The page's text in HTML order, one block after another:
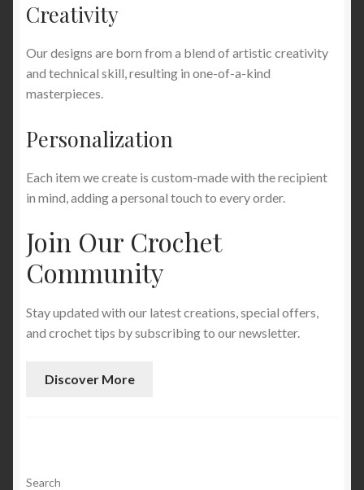
Creativity
Our designs are born from a blend of artistic creativity
and technical skill, resulting in one-of-a-kind
masterpieces.
Personalization
Each item we create is custom-made with the recipient
in mind, adding a personal touch to every order.
Join Our Crochet
Community
Stay updated with our latest creations, special offers,
and crochet tips by subscribing to our newsletter.
Discover More
Search